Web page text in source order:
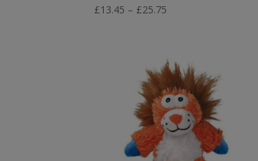
£13.45 – £25.75
through
£25.75